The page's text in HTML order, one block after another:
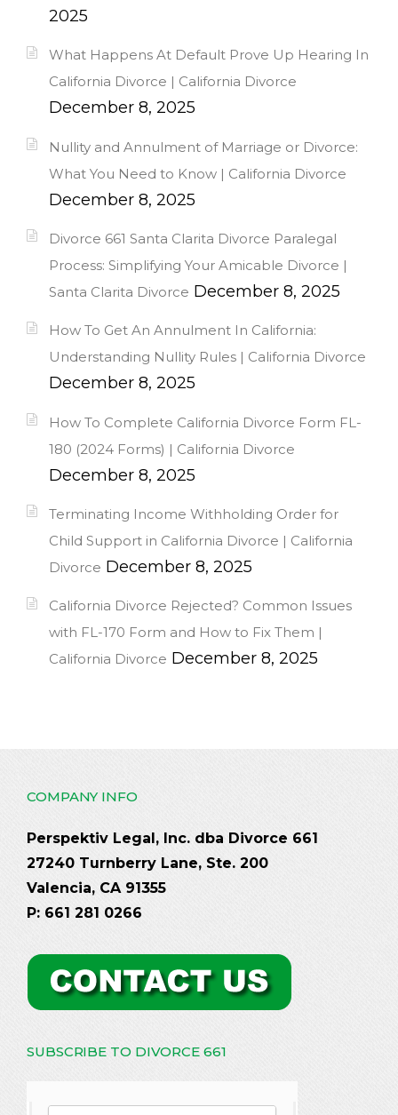
2025
What Happens At Default Prove Up Hearing In
California Divorce | California Divorce
December 8, 2025
Nullity and Annulment of Marriage or Divorce:
What You Need to Know | California Divorce
December 8, 2025
Divorce 661 Santa Clarita Divorce Paralegal
Process: Simplifying Your Amicable Divorce |
Santa Clarita Divorce December 8, 2025
How To Get An Annulment In California:
Understanding Nullity Rules | California Divorce
December 8, 2025
How To Complete California Divorce Form FL-
180 (2024 Forms) | California Divorce
December 8, 2025
Terminating Income Withholding Order for
Child Support in California Divorce | California
Divorce December 8, 2025
California Divorce Rejected? Common Issues
with FL-170 Form and How to Fix Them |
California Divorce December 8, 2025
COMPANY INFO
Perspektiv Legal, Inc. dba Divorce 661
27240 Turnberry Lane, Ste. 200
Valencia, CA 91355
P: 661 281 0266
SUBSCRIBE TO DIVORCE 661